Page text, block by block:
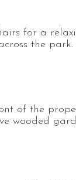
for a
the park.
of the
wooded